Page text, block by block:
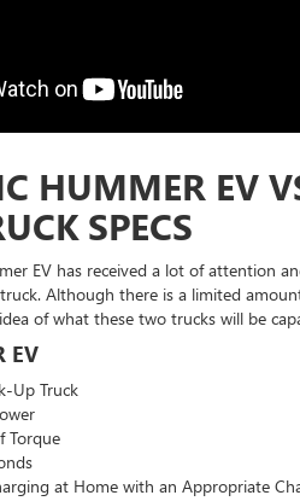
HUMMER EV
SPECS
EV has received a lot of attention
Although there is a limited
of what these two trucks will be
EV
Up Truck
Torque
at Home with an Appropriate